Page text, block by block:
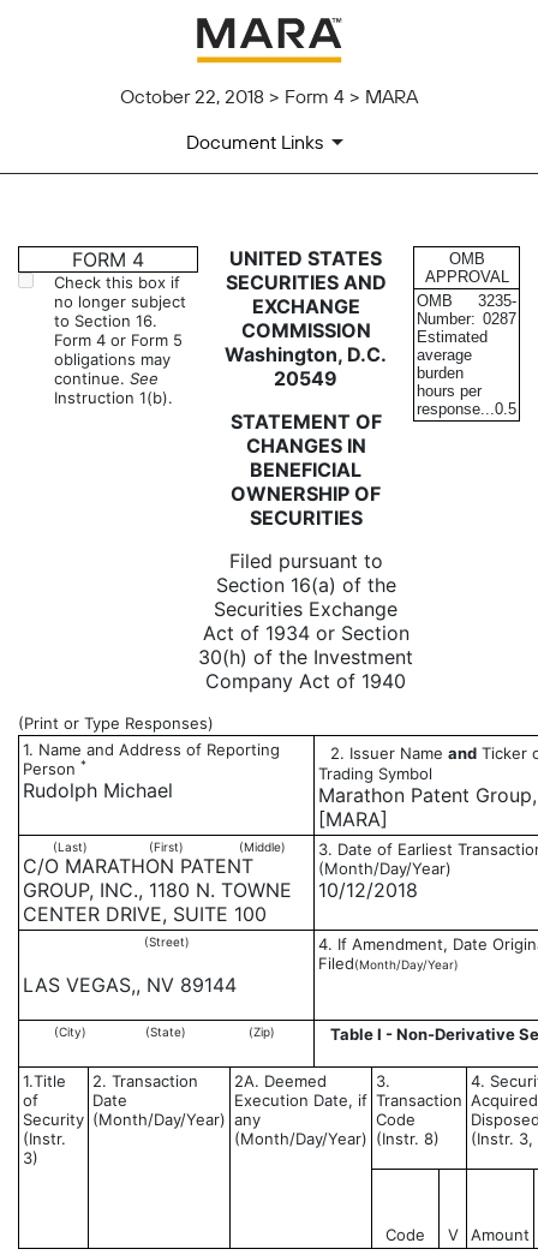
October 22, 2018 > Form 4 > MARA
Document Links
4: Statement of changes in
Published on October 22, 2018
FORM 4
Check this box if
no longer subject
to Section 16.
Form 4 or Form 5
obligations may
continue. See
Instruction 1(b).
UNITED STATES
SECURITIES AND
EXCHANGE
COMMISSION
Washington, D.C.
20549
STATEMENT OF
CHANGES IN
BENEFICIAL
OWNERSHIP OF
SECURITIES
Filed pursuant to
Section 16(a) of the
Securities Exchange
Act of 1934 or Section
30(h) of the Investment
Company Act of 1940
OMB
APPROVAL
OMB
Number:
3235-
0287
Estimated
average
burden
hours per
response...0.5
(Print or Type Responses)
1. Name and Address of Reporting
Person *
Rudolph Michael
2. Issuer Name and Ticker
Trading Symbol
Marathon Patent
[MARA]
(Last) (First) (Middle)
C/O MARATHON PATENT
GROUP, INC., 1180 N. TOWNE
CENTER DRIVE, SUITE 100
3. Date of Earliest
(Month/Day/Year)
10/12/2018
(Street)
LAS VEGAS,, NV 89144
4. If Amendment, Date
Filed(Month/Day/Year)
(City) (State) (Zip) Table I - Non-Derivative
1.Title
of
Security
(Instr.
3)
2. Transaction
Date
(Month/Day/Year)
2A. Deemed
Execution Date, if
any
(Month/Day/Year)
3.
Transaction
Code
(Instr. 8)
4.
(Instr.
Code V Amount